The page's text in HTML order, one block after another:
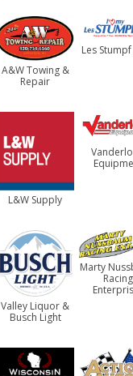
A&W Towing &
Repair
Les
L&W Supply
Valley Liquor &
Busch Light
Marty
Racing